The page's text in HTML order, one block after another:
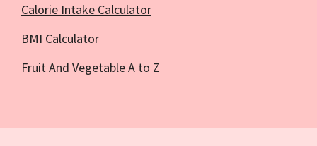
Calorie Intake Calculator
BMI Calculator
Fruit And Vegetable A to Z